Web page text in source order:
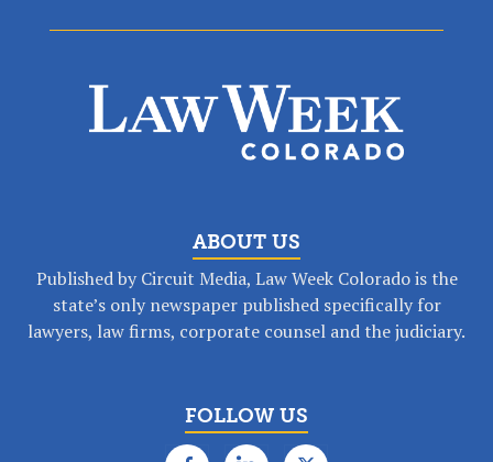
ABOUT US
Published by Circuit Media, Law Week Colorado is the
state’s only newspaper published specifically for
lawyers, law firms, corporate counsel and the judiciary.
FOLLOW US